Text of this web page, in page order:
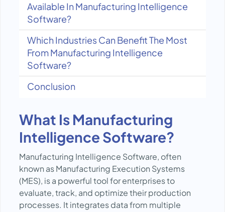
Available In Manufacturing Intelligence
Software?
Which Industries Can Benefit The Most
From Manufacturing Intelligence
Software?
Conclusion
What Is Manufacturing
Intelligence Software?
Manufacturing Intelligence Software, often
known as Manufacturing Execution Systems
(MES), is a powerful tool for enterprises to
evaluate, track, and optimize their production
processes. It integrates data from multiple